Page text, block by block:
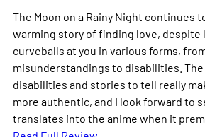
The Moon on a Rainy Night continues
warming story of finding love, despite
curveballs at you in various forms,
misunderstandings to disabilities.
disabilities and stories to tell really
more authentic, and I look forward to
translates into the anime when it